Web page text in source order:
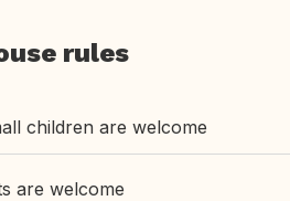
rules
children are welcome
are welcome